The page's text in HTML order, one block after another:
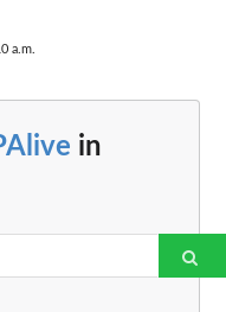
a.m.
in